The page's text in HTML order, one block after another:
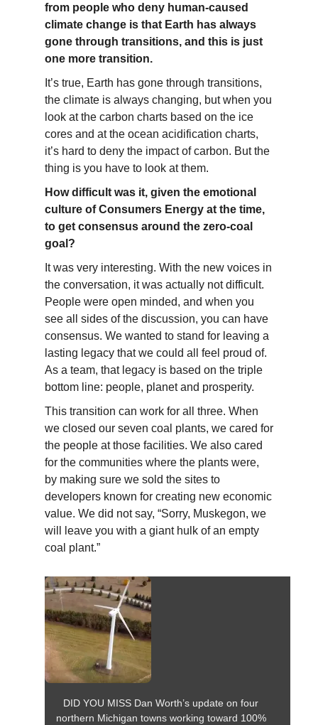
from people who deny human-caused
climate change is that Earth has always
gone through transitions, and this is just
one more transition.
It’s true, Earth has gone through transitions,
the climate is always changing, but when you
look at the carbon charts based on the ice
cores and at the ocean acidification charts,
it’s hard to deny the impact of carbon. But the
thing is you have to look at them.
How difficult was it, given the emotional
culture of Consumers Energy at the time,
to get consensus around the zero-coal
goal?
It was very interesting. With the new voices in
the conversation, it was actually not difficult.
People were open minded, and when you
see all sides of the discussion, you can have
consensus. We wanted to stand for leaving a
lasting legacy that we could all feel proud of.
As a team, that legacy is based on the triple
bottom line: people, planet and prosperity.
This transition can work for all three. When
we closed our seven coal plants, we cared for
the people at those facilities. We also cared
for the communities where the plants were,
by making sure we sold the sites to
developers known for creating new economic
value. We did not say, “Sorry, Muskegon, we
will leave you with a giant hulk of an empty
coal plant.”
DID YOU MISS Dan Worth’s update on four
northern Michigan towns working toward 100%